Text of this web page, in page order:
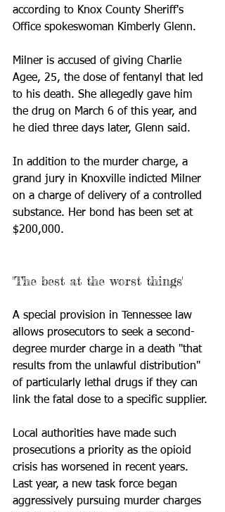
according to Knox County Sheriff's
Office spokeswoman Kimberly Glenn.
Milner is accused of giving Charlie
Agee, 25, the dose of fentanyl that led
to his death. She allegedly gave him
the drug on March 6 of this year, and
he died three days later, Glenn said.
In addition to the murder charge, a
grand jury in Knoxville indicted Milner
on a charge of delivery of a controlled
substance. Her bond has been set at
$200,000.
'The best at the worst things'
A special provision in Tennessee law
allows prosecutors to seek a second-
degree murder charge in a death "that
results from the unlawful distribution"
of particularly lethal drugs if they can
link the fatal dose to a specific supplier.
Local authorities have made such
prosecutions a priority as the opioid
crisis has worsened in recent years.
Last year, a new task force began
aggressively pursuing murder charges